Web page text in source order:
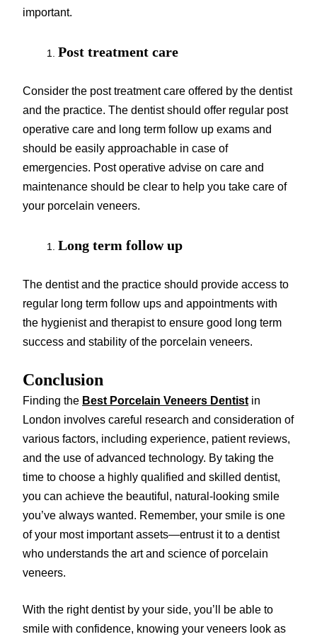
important.
Post treatment care
Consider the post treatment care offered by the dentist
and the practice. The dentist should offer regular post
operative care and long term follow up exams and
should be easily approachable in case of
emergencies. Post operative advise on care and
maintenance should be clear to help you take care of
your porcelain veneers.
Long term follow up
The dentist and the practice should provide access to
regular long term follow ups and appointments with
the hygienist and therapist to ensure good long term
success and stability of the porcelain veneers.
Conclusion
Finding the Best Porcelain Veneers Dentist in
London involves careful research and consideration of
various factors, including experience, patient reviews,
and the use of advanced technology. By taking the
time to choose a highly qualified and skilled dentist,
you can achieve the beautiful, natural-looking smile
you’ve always wanted. Remember, your smile is one
of your most important assets—entrust it to a dentist
who understands the art and science of porcelain
veneers.
With the right dentist by your side, you’ll be able to
smile with confidence, knowing your veneers look as